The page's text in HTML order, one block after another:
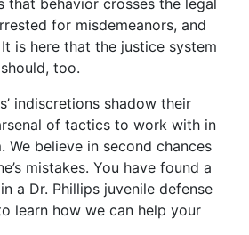
that behavior crosses the legal
for misdemeanors, and
is here that the justice system
too.
indiscretions shadow their
of tactics to work with in
believe in second chances
mistakes. You have found a
a Dr. Phillips juvenile defense
learn how we can help your